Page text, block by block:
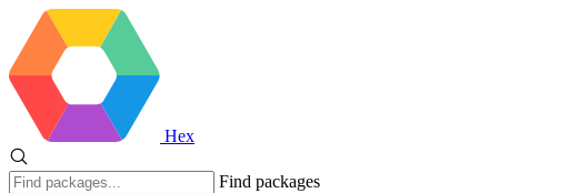
Hex
Find packages